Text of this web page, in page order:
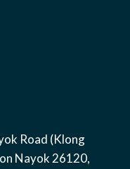
Road (Klong
Nayok26120,